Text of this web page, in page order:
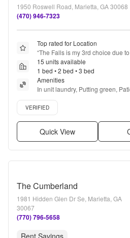
1950 Roswell Road, Marietta, GA 30068
(470) 946-7323
Top rated for Location
“The Falls is my 3rd choice due
15 units available
1 bed • 2 bed • 3 bed
Amenities
In unit laundry, Putting green,
Dishwasher, Pet friendly + more
Verified listing
VERIFIED
Quick View
The Cumberland
1981 Hidden Glen Dr Se, Marietta, GA
30067
(770) 796-5658
Rent Savings